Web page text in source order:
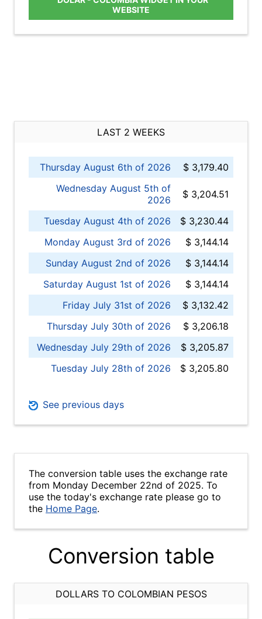
WEBSITE
LAST 2 WEEKS
Thursday August 6th of 2026
$ 3,179.40
Wednesday August 5th of
2026
$ 3,204.51
Tuesday August 4th of 2026
$ 3,230.44
Monday August 3rd of 2026
$ 3,144.14
Sunday August 2nd of 2026
$ 3,144.14
Saturday August 1st of 2026
$ 3,144.14
Friday July 31st of 2026
$ 3,132.42
Thursday July 30th of 2026
$ 3,206.18
Wednesday July 29th of 2026
$ 3,205.87
Tuesday July 28th of 2026
$ 3,205.80
See previous days
The conversion table uses the exchange rate
from Monday December 22nd of 2025. To
use the today's exchange rate please go to
the Home Page.
Conversion table
DOLLARS TO COLOMBIAN PESOS